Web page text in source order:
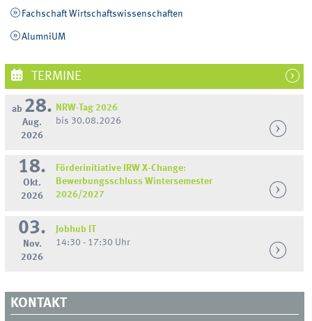
Fachschaft Wirtschaftswissenschaften
AlumniUM
TERMINE
ab 28.
Aug.
2026
NRW-Tag 2026
bis 30.08.2026
18.
Okt.
2026
Förderinitiative IRW X-Change:
Bewerbungsschluss Wintersemester
2026/2027
03.
Nov.
2026
Jobhub IT
14:30 - 17:30 Uhr
KONTAKT